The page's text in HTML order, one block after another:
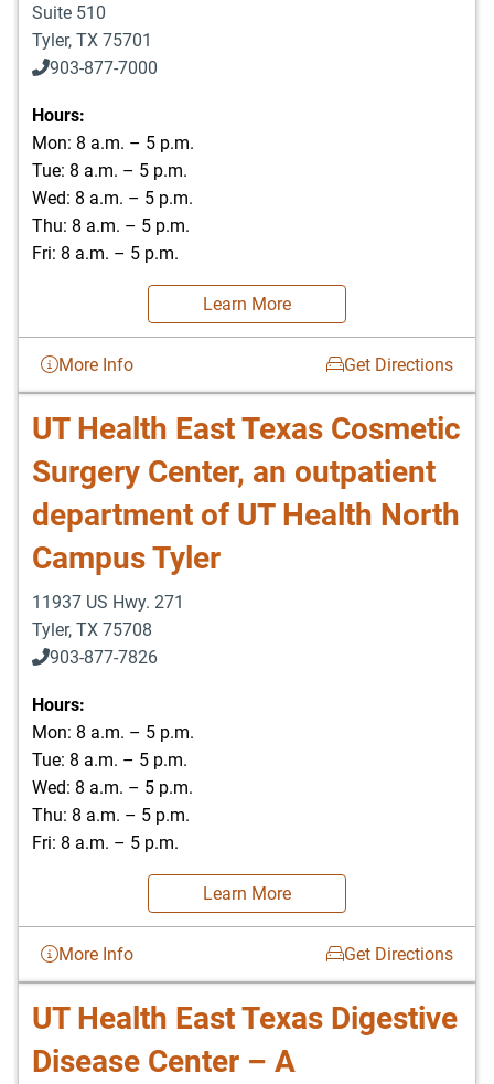
Suite 510
Tyler, TX 75701
903-877-7000
Hours:
Mon: 8 a.m. – 5 p.m.
Tue: 8 a.m. – 5 p.m.
Wed: 8 a.m. – 5 p.m.
Thu: 8 a.m. – 5 p.m.
Fri: 8 a.m. – 5 p.m.
Learn More
More Info Get Directions
UT Health East Texas Cosmetic
Surgery Center, an outpatient
department of UT Health North
Campus Tyler
11937 US Hwy. 271
Tyler, TX 75708
903-877-7826
Hours:
Mon: 8 a.m. – 5 p.m.
Tue: 8 a.m. – 5 p.m.
Wed: 8 a.m. – 5 p.m.
Thu: 8 a.m. – 5 p.m.
Fri: 8 a.m. – 5 p.m.
Learn More
More Info Get Directions
UT Health East Texas Digestive
Disease Center – A